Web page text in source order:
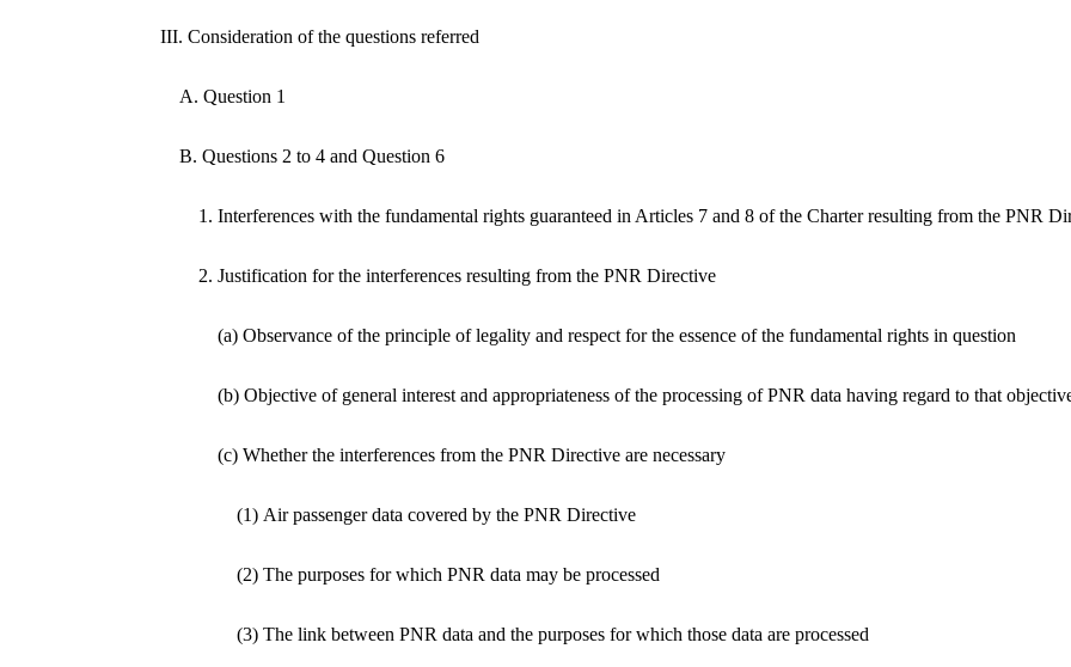
III. Consideration of the questions referred
A. Question 1
B. Questions 2 to 4 and Question 6
1. Interferences with the fundamental rights guaranteed in Articles 7 and 8 of the Charter resulting from the PNR
2. Justification for the interferences resulting from the PNR Directive
(a) Observance of the principle of legality and respect for the essence of the fundamental rights in question
(b) Objective of general interest and appropriateness of the processing of PNR data having regard to that
(c) Whether the interferences from the PNR Directive are necessary
(1) Air passenger data covered by the PNR Directive
(2) The purposes for which PNR data may be processed
(3) The link between PNR data and the purposes for which those data are processed